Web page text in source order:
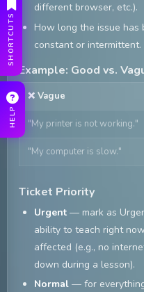
SHORTCUTS
HELP
different browser, etc.).
How long the issue has
constant or intermittent.
Example: Good vs.
❌ Vague
"My printer is not working."
"My computer is slow."
Ticket Priority
Urgent — mark as
ability to teach right
affected (e.g., no
down during a lesson).
Normal — for